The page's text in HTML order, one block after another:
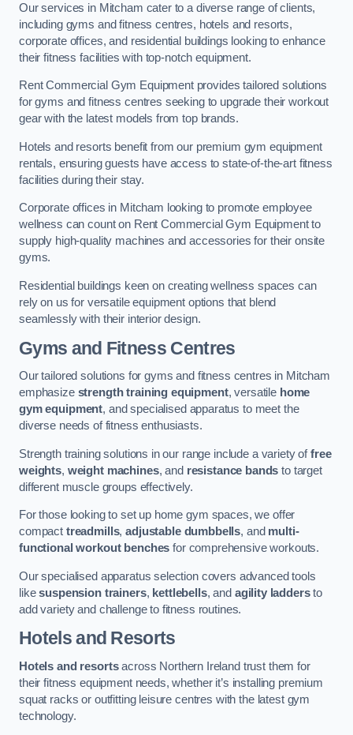
Our services in Mitcham cater to a diverse range of clients,
including gyms and fitness centres, hotels and resorts,
corporate offices, and residential buildings looking to enhance
their fitness facilities with top-notch equipment.
Rent Commercial Gym Equipment provides tailored solutions
for gyms and fitness centres seeking to upgrade their workout
gear with the latest models from top brands.
Hotels and resorts benefit from our premium gym equipment
rentals, ensuring guests have access to state-of-the-art fitness
facilities during their stay.
Corporate offices in Mitcham looking to promote employee
wellness can count on Rent Commercial Gym Equipment to
supply high-quality machines and accessories for their onsite
gyms.
Residential buildings keen on creating wellness spaces can
rely on us for versatile equipment options that blend
seamlessly with their interior design.
Gyms and Fitness Centres
Our tailored solutions for gyms and fitness centres in Mitcham
emphasize strength training equipment, versatile home
gym equipment, and specialised apparatus to meet the
diverse needs of fitness enthusiasts.
Strength training solutions in our range include a variety offree
weights, weight machines, and resistance bands to target
different muscle groups effectively.
For those looking to set up home gym spaces, we offer
compact treadmills,adjustable dumbbells, and multi-
functional workout benches for comprehensive workouts.
Our specialised apparatus selection covers advanced tools
likesuspension trainers, kettlebells, and agility laddersto
add variety and challenge to fitness routines.
Hotels and Resorts
Hotels and resortsacross Northern Ireland trust them for
their fitness equipment needs, whether it’s installing premium
squat racks or outfitting leisure centres with the latest gym
technology.